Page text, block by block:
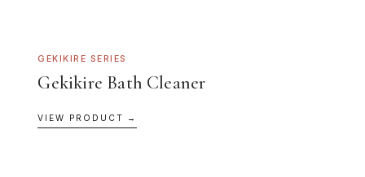
GEKIKIRE SERIES
Gekikire Bath Cleaner
VIEW PRODUCT →